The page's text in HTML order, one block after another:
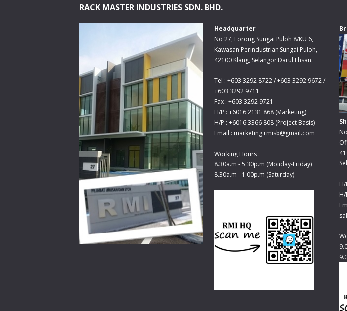
RACK MASTER INDUSTRIES SDN. BHD.
Headquarter
No 27, Lorong Sungai Puloh 8/KU 6,
Kawasan Perindustrian Sungai Puloh,
42100 Klang, Selangor Darul Ehsan.
Tel : +603 3292 8722 / +603 3292 9672 /
+603 3292 9711
Fax : +603 3292 9721
H/P : +6016 2131 868 (Marketing)
H/P : +6016 3366 808 (Project Basis)
Email : marketing.rmisb@gmail.com
Working Hours :
8.30a.m - 5.30p.m (Monday-Friday)
8.30a.m - 1.00p.m (Saturday)
H/
H/